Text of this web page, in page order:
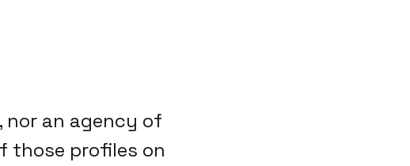
nor an agency of
those profiles on